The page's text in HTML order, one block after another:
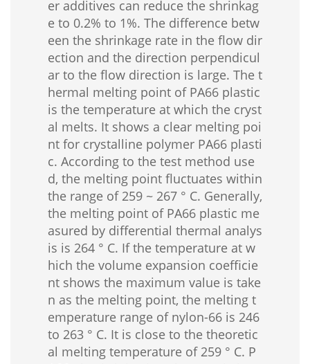
er additives can reduce the shrinkag
e to 0.2% to 1%. The difference betw
een the shrinkage rate in the flow dir
ection and the direction perpendicul
ar to the flow direction is large. The t
hermal melting point of PA66 plastic
is the temperature at which the cryst
al melts. It shows a clear melting poi
nt for crystalline polymer PA66 plasti
c. According to the test method use
d, the melting point fluctuates within
the range of 259 ~ 267 ° C. Generally,
the melting point of PA66 plastic me
asured by differential thermal analys
is is 264 ° C. If the temperature at w
hich the volume expansion coefficie
nt shows the maximum value is take
n as the melting point, the melting t
emperature range of nylon-66 is 246
to 263 ° C. It is close to the theoretic
al melting temperature of 259 ° C. P